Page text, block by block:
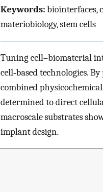
Keywords:biointerfaces,
materiobiology, stem cells
Tuning cell–biomaterial
cell‐based technologies.
combined
determined to direct
macroscale substrates
implant design.